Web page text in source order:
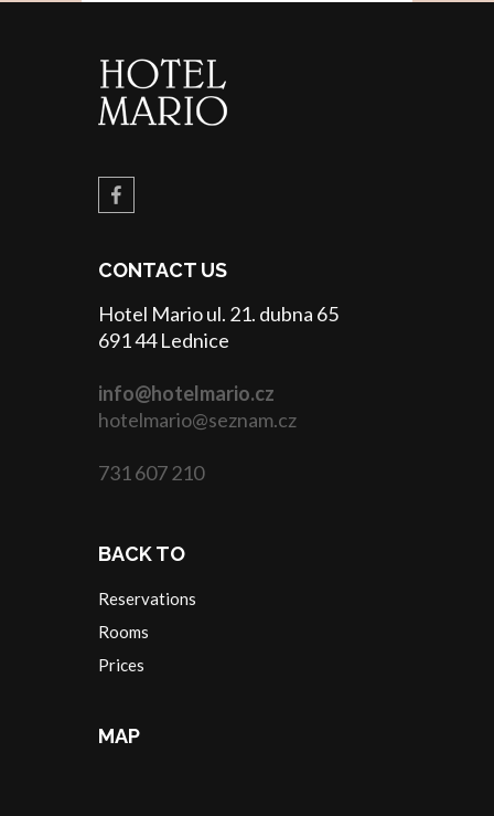
CONTACT US
Hotel Mario ul. 21. dubna 65
691 44 Lednice
info@hotelmario.cz
hotelmario@seznam.cz
731 607 210
BACK TO
Reservations
Rooms
Prices
MAP